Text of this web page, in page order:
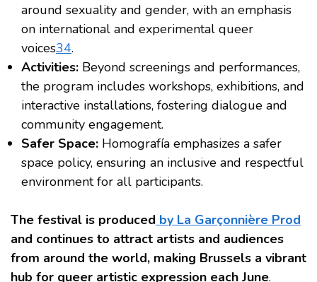
around sexuality and gender, with an emphasis
on international and experimental queer
voices34.
Activities: Beyond screenings and performances,
the program includes workshops, exhibitions, and
interactive installations, fostering dialogue and
community engagement.
Safer Space: Homografía emphasizes a safer
space policy, ensuring an inclusive and respectful
environment for all participants.
The festival is produced by La Garçonnière Prod
and continues to attract artists and audiences
from around the world, making Brussels a vibrant
hub for queer artistic expression each June.